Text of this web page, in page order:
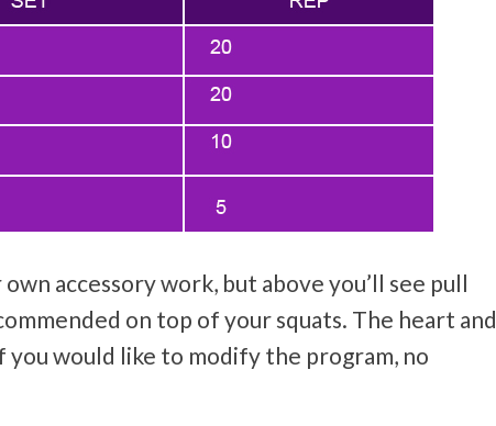
accessory work, but above you’ll see pull
on top of your squats. The heart and
you would like to modify the program, no